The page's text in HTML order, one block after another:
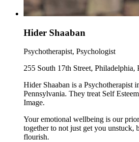
Hider Shaaban
Psychotherapist, Psychologist
255 South 17th Street, Philadelphia,
Hider Shaaban is a Psychotherapist
Pennsylvania. They treat Self
Image.
Your emotional wellbeing is our
together to not just get you unstuck,
flourish.